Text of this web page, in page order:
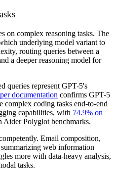
on complex reasoning tasks. The
underlying model variant to
routing queries between a
a deeper reasoning model for
queries represent GPT-5's
documentation confirms GPT-5
complex coding tasks end-to-end
capabilities, with 74.9% on
Aider Polyglot benchmarks.
Email composition,
web information
more with data-heavy analysis,
tasks.